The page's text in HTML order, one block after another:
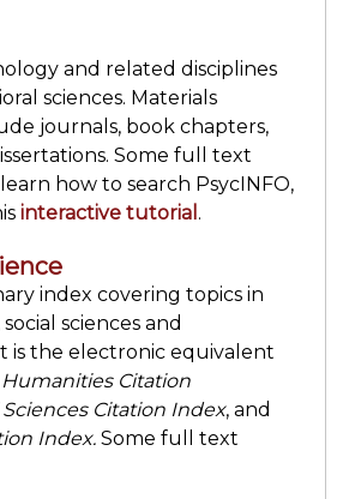
and related disciplines
sciences. Materials
journals, book chapters,
Some full text
how to search PsycINFO,
interactive tutorial .
index covering topics in
sciences and
is the electronic equivalent
Humanities Citation
Sciences Citation Index, and
Index.Some full text